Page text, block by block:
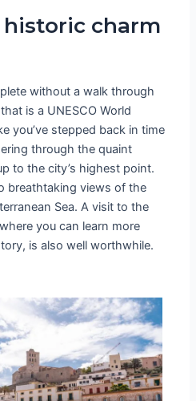
charm
without a walk through
is a UNESCO World
you’ve stepped back in time
through the quaint
to the city’s highest point.
breathtaking views of the
Sea. A visit to the
you can learn more
is also well worthwhile.